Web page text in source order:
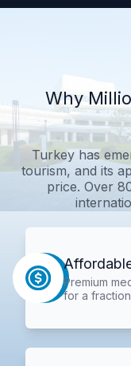
Why
Turkey has
tourism, and its
price. Over
Premium
for a